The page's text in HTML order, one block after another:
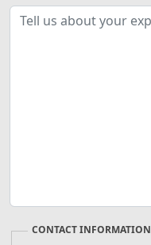
CONTACT INFORMATION